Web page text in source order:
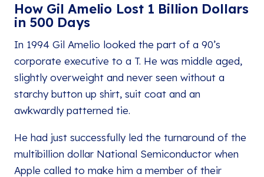
How Gil Amelio Lost 1 Billion Dollars
in 500 Days
In 1994 Gil Amelio looked the part of a 90’s
corporate executive to a T. He was middle aged,
slightly overweight and never seen without a
starchy button up shirt, suit coat and an
awkwardly patterned tie.
He had just successfully led the turnaround of the
multibillion dollar National Semiconductor when
Apple called to make him a member of their